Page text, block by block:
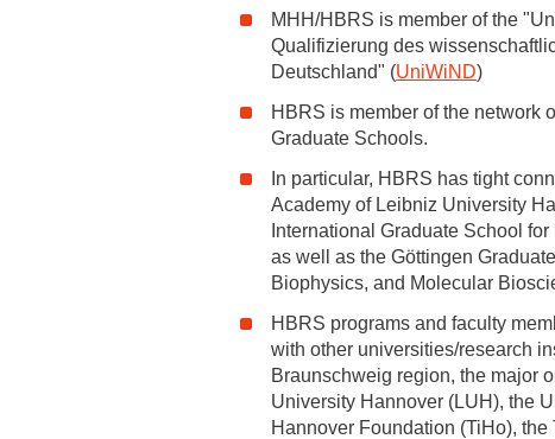
Academic Career Development
MHH/HBRS is member of the
Qualifizierung des
Deutschland" (UniWiND)
HBRS is member of the network
Graduate Schools.
In particular, HBRS has tight
Academy of Leibniz University
International Graduate School
as well as the Göttingen
Biophysics, and Molecular
HBRS programs and faculty
with other universities/research
Braunschweig region, the major
University Hannover (LUH), the
Hannover Foundation (TiHo),